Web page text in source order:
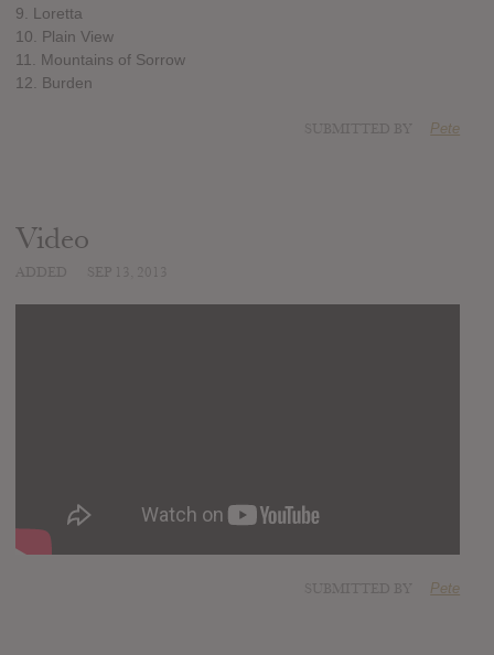
9. Loretta
10. Plain View
11. Mountains of Sorrow
12. Burden
Pete
Video
Pete